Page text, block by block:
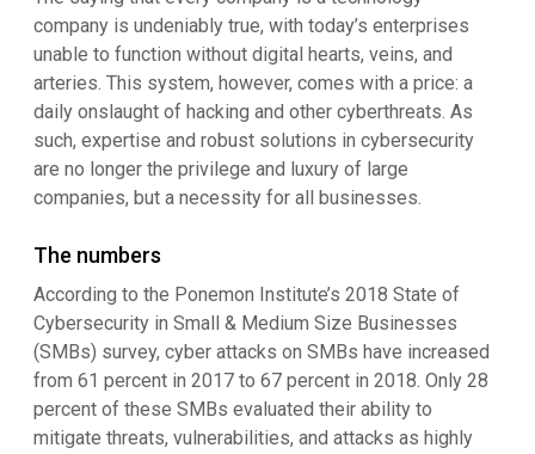
company is undeniably true, with today’s enterprises
unable to function without digital hearts, veins, and
arteries. This system, however, comes with a price: a
daily onslaught of hacking and other cyberthreats. As
such, expertise and robust solutions in cybersecurity
are no longer the privilege and luxury of large
companies, but a necessity for all businesses.
The numbers
According to the Ponemon Institute’s 2018 State of
Cybersecurity in Small & Medium Size Businesses
(SMBs) survey, cyber attacks on SMBs have increased
from 61 percent in 2017 to 67 percent in 2018. Only 28
percent of these SMBs evaluated their ability to
mitigate threats, vulnerabilities, and attacks as highly